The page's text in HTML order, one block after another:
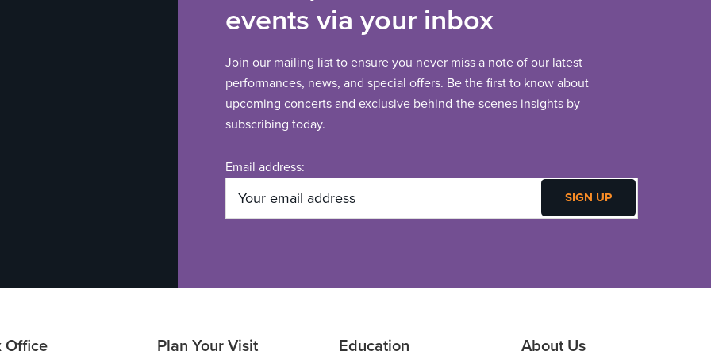
events via your inbox
Join our mailing list to ensure you never miss a note of our latest
performances, news, and special offers. Be the first to know about
upcoming concerts and exclusive behind-the-scenes insights by
subscribing today.
Email address:
Office Plan Your Visit Education About Us